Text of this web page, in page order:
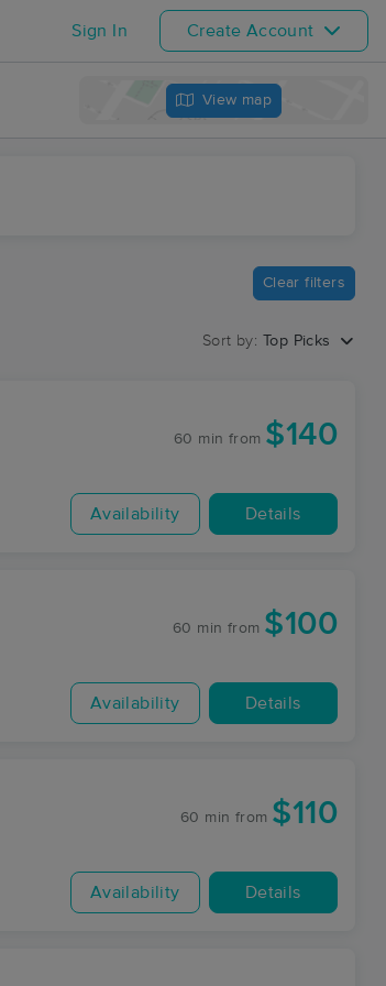
Sign In Create Account
View map
Clear filters
Sort by: Top Picks
60 min from $140
Availability Details
60 min from $100
Availability Details
60 min from $110
Availability Details